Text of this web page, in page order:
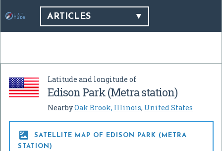
ARTICLES
Latitude and longitude of
Edison Park (Metra station)
NearbyOak Brook, Illinois, United States

SATELLITE MAP OF EDISON PARK (METRA
STATION)